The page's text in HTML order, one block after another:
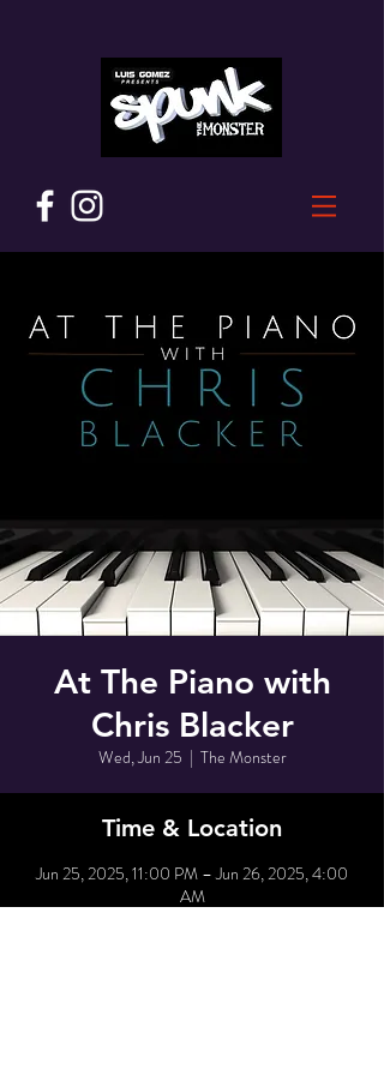
At The Piano with
Chris Blacker
Wed, Jun 25
  |
The Monster
Time & Location
Jun 25, 2025, 11:00 PM – Jun 26, 2025, 4:00
AM